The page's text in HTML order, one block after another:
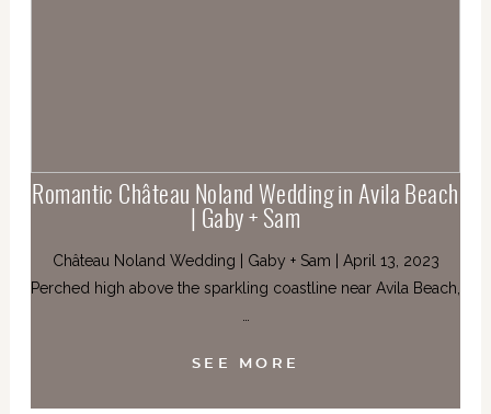
Romantic Château Noland Wedding in Avila Beach
| Gaby + Sam
Château Noland Wedding | Gaby + Sam | April 13, 2023
Perched high above the sparkling coastline near Avila Beach,
SEE MORE